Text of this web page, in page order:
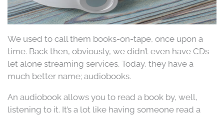
We used to call them books-on-tape, once upon a
time. Back then, obviously, we didn’t even have CDs
let alone streaming services. Today, they have a
much better name; audiobooks.
An audiobook allows you to read a book by, well,
listening to it. It’s a lot like having someone read a